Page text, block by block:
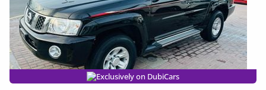
Exclusively on DubiCars